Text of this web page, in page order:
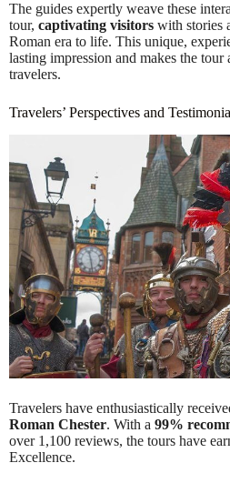
The guides expertly weave these
tour, captivating visitors with stories
Roman era to life. This unique,
lasting impression and makes the
travelers.
Travelers’ Perspectives and
Travelers have enthusiastically
Roman Chester. With a 99%
over 1,100 reviews, the tours have
Excellence.